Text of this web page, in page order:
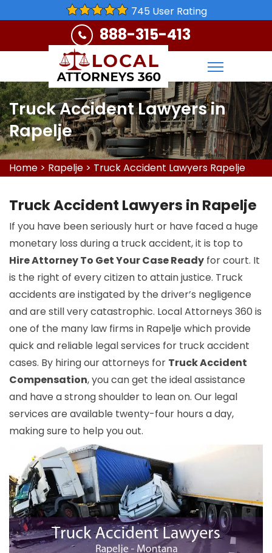
745 User Rating
888-315-413
Truck Accident Lawyers in
Rapelje
Home > Rapelje > Truck Accident Lawyers Rapelje
Truck Accident Lawyers in Rapelje
If you have been seriously hurt or have faced a huge
monetary loss during a truck accident, it is top to
Hire Attorney To Get Your Case Ready for court. It
is the right of every citizen to attain justice. Truck
accidents are instigated by the driver’s negligence
and are still very catastrophic. Local Attorneys 360 is
one of the many law firms in Rapelje which provide
quick and reliable legal services for truck accident
cases. By hiring our attorneys for Truck Accident
Compensation, you can get the ideal assistance
and have a strong shoulder to lean on. Our legal
services are available twenty-four hours a day,
making sure to help you out.